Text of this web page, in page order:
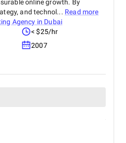
online growth. By
and technol... Read more
Agency in Dubai
< $25/hr
2007